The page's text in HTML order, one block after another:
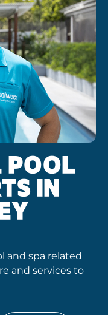
POOL
IN
and spa related
and services to